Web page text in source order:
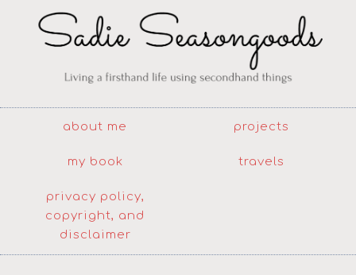
about me projects
my book travels
privacy policy,
copyright, and
disclaimer